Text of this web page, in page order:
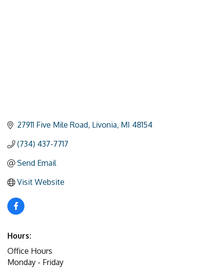
27911 Five Mile Road Livonia MI 48154
(734) 437-7717
Send Email
Visit Website
Hours:
Office Hours
Monday - Friday